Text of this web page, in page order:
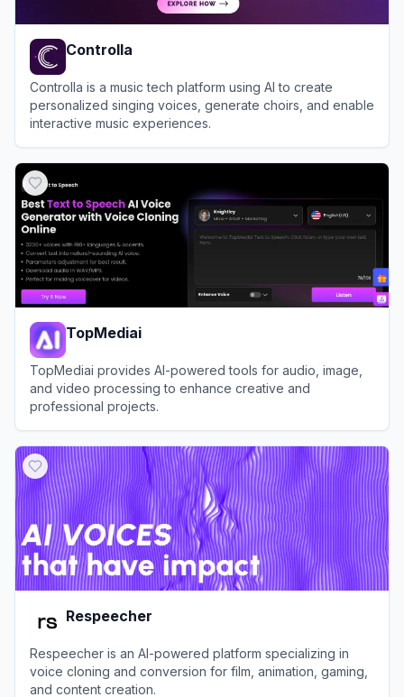
Controlla
Controlla is a music tech platform using AI to create
personalized singing voices, generate choirs, and enable
interactive music experiences.
TopMediai
TopMediai provides AI-powered tools for audio, image,
and video processing to enhance creative and
professional projects.
Respeecher
Respeecher is an AI-powered platform specializing in
voice cloning and conversion for film, animation, gaming,
and content creation.